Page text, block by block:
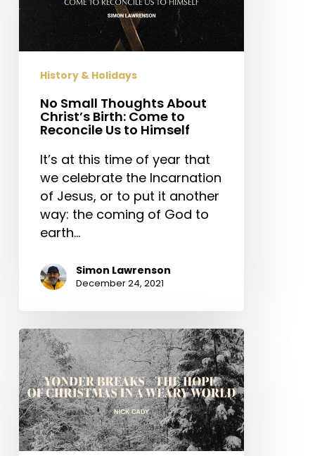
Christ’s
Come
Reconcile
Himself
History & Holidays
No Small Thoughts About
Christ’s Birth: Come to
Reconcile Us to Himself
It’s at this time of year that
we celebrate the Incarnation
of Jesus, or to put it another
way: the coming of God to
earth…
Simon Lawrenson
December 24, 2021
Yonder
Breaks
–
The
Hope
of
Christmas